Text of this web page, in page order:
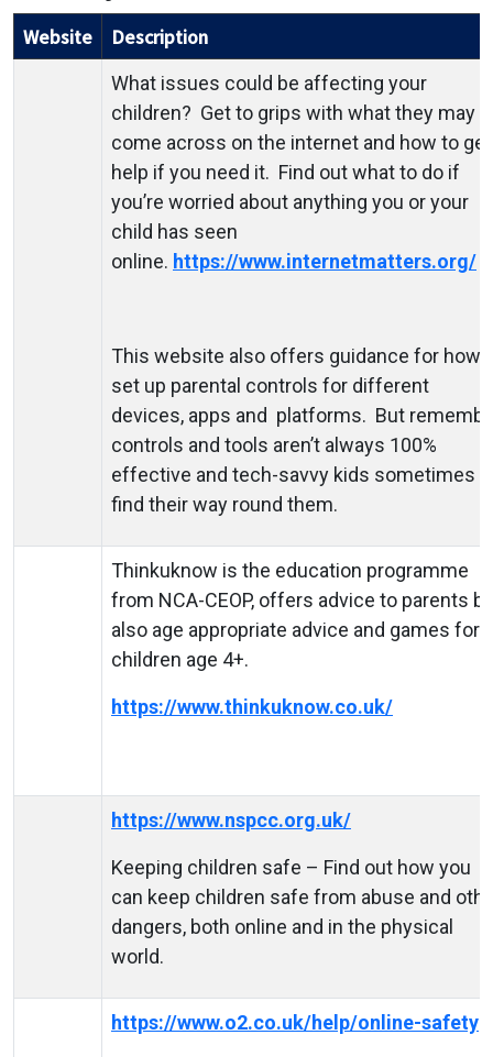
Website Description
What issues could be affecting your
children? Get to grips with what they may
come across on the internet and how to get
help if you need it. Find out what to do if
you’re worried about anything you or your
child has seen
online. https://www.internetmatters.org/
This website also offers guidance for how
set up parental controls for different
devices, apps and platforms. But
controls and tools aren’t always 100%
effective and tech-savvy kids sometimes
find their way round them.
Thinkuknow is the education programme
from NCA-CEOP, offers advice to parents
also age appropriate advice and games for
children age 4+.
https://www.thinkuknow.co.uk/
https://www.nspcc.org.uk/
Keeping children safe – Find out how you
can keep children safe from abuse and
dangers, both online and in the physical
world.
https://www.o2.co.uk/help/online-safety